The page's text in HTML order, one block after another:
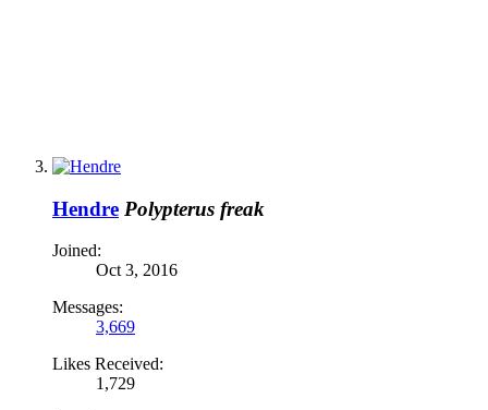
Hendre Polypterus freak
Joined:
Oct 3, 2016
Messages:
3,669
Likes Received:
1,729